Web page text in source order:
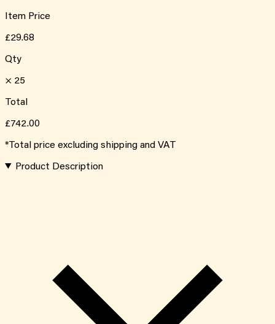
Item Price
£29.68
Qty
× 25
Total
£742.00
*Total price excluding shipping and VAT
Product Description